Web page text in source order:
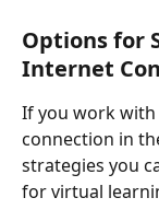
Options for
Internet
If you work with
connection in
strategies you
for virtual